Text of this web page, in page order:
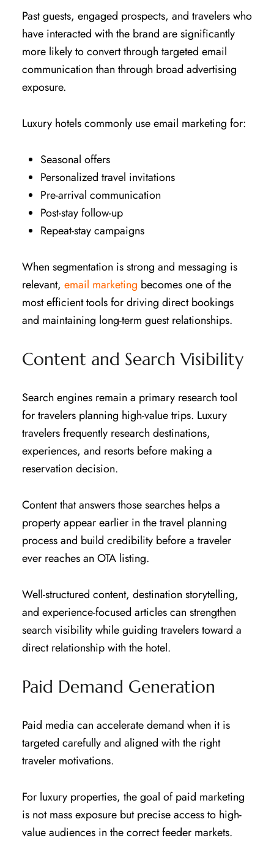
Past guests, engaged prospects, and travelers who
have interacted with the brand are significantly
more likely to convert through targeted email
communication than through broad advertising
exposure.
Luxury hotels commonly use email marketing for:
Seasonal offers
Personalized travel invitations
Pre-arrival communication
Post-stay follow-up
Repeat-stay campaigns
When segmentation is strong and messaging is
relevant, email marketing becomes one of the
most efficient tools for driving direct bookings
and maintaining long-term guest relationships.
Content and Search Visibility
Search engines remain a primary research tool
for travelers planning high-value trips. Luxury
travelers frequently research destinations,
experiences, and resorts before making a
reservation decision.
Content that answers those searches helps a
property appear earlier in the travel planning
process and build credibility before a traveler
ever reaches an OTA listing.
Well-structured content, destination storytelling,
and experience-focused articles can strengthen
search visibility while guiding travelers toward a
direct relationship with the hotel.
Paid Demand Generation
Paid media can accelerate demand when it is
targeted carefully and aligned with the right
traveler motivations.
For luxury properties, the goal of paid marketing
is not mass exposure but precise access to high-
value audiences in the correct feeder markets.